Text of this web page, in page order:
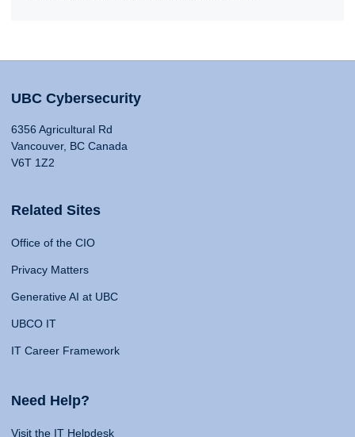
UBC Cybersecurity
6356 Agricultural Rd
Vancouver, BC Canada
V6T 1Z2
Related Sites
Office of the CIO
Privacy Matters
Generative AI at UBC
UBCO IT
IT Career Framework
Need Help?
Visit the IT Helpdesk